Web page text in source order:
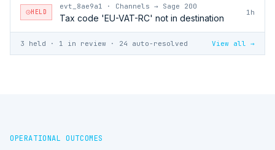
HELD
evt_8ae9a1 · Channels → Sage 200
Tax code 'EU-VAT-RC' not in destination
1h
3 held · 1 in review · 24 auto-resolved View all →
OPERATIONAL OUTCOMES